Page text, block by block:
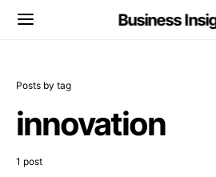
Business
Posts by tag
innovation
1 post